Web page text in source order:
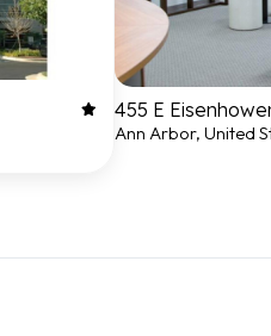
455 E
Ann Arbor, United